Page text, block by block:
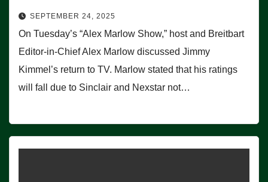
SEPTEMBER 24, 2025
On Tuesday’s “Alex Marlow Show,” host and Breitbart
Editor-in-Chief Alex Marlow discussed Jimmy
Kimmel’s return to TV. Marlow stated that his ratings
will fall due to Sinclair and Nexstar not…